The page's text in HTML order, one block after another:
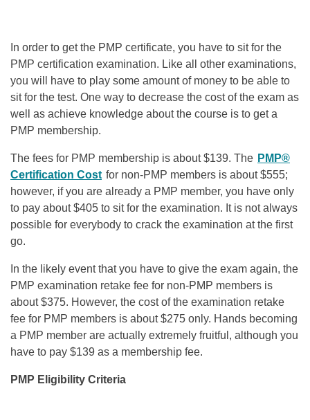
In order to get the PMP certificate, you have to sit for the
PMP certification examination. Like all other examinations,
you will have to play some amount of money to be able to
sit for the test. One way to decrease the cost of the exam as
well as achieve knowledge about the course is to get a
PMP membership.
The fees for PMP membership is about $139. The PMP®
Certification Cost for non-PMP members is about $555;
however, if you are already a PMP member, you have only
to pay about $405 to sit for the examination. It is not always
possible for everybody to crack the examination at the first
go.
In the likely event that you have to give the exam again, the
PMP examination retake fee for non-PMP members is
about $375. However, the cost of the examination retake
fee for PMP members is about $275 only. Hands becoming
a PMP member are actually extremely fruitful, although you
have to pay $139 as a membership fee.
PMP Eligibility Criteria